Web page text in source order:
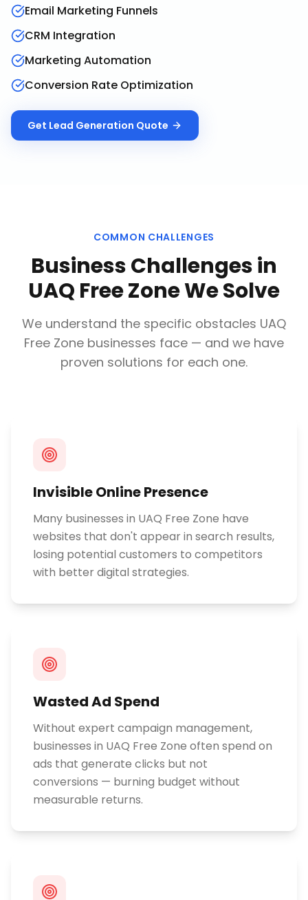
Email Marketing Funnels
CRM Integration
Marketing Automation
Conversion Rate Optimization
Get Lead Generation Quote
COMMON CHALLENGES
Business Challenges in
UAQ Free ZoneWe Solve
We understand the specific obstacles UAQ
Free Zone businesses face — and we have
proven solutions for each one.
Invisible Online Presence
Many businesses in UAQ Free Zone have
websites that don't appear in search results,
losing potential customers to competitors
with better digital strategies.
Wasted Ad Spend
Without expert campaign management,
businesses in UAQ Free Zone often spend on
ads that generate clicks but not
conversions — burning budget without
measurable returns.